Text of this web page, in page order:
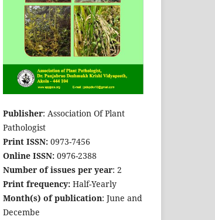
Publisher: Association Of Plant
Pathologist
Print ISSN: 0973-7456
Online ISSN: 0976-2388
Number of issues per year: 2
Print frequency: Half-Yearly
Month(s) of publication: June and
Decembe